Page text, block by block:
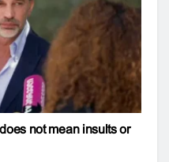
not mean insults or